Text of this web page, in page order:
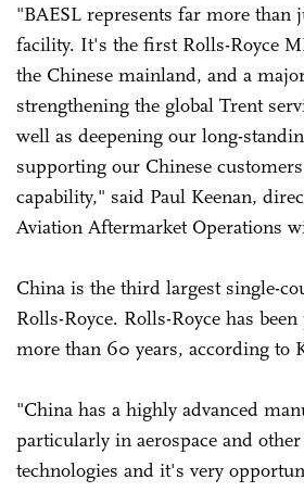
"BAESL represents far more than
facility. It's the first Rolls-Royce
the Chinese mainland, and a
strengthening the global Trent
well as deepening our long-
supporting our Chinese
capability," said Paul Keenan,
Aviation Aftermarket Operations
China is the third largest single-
Rolls-Royce. Rolls-Royce has
more than 60 years, according to
"China has a highly advanced
particularly in aerospace and
technologies and it's very